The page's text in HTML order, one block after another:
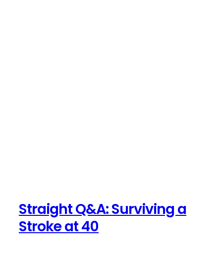
Straight Q&A: Surviving a
Stroke at 40